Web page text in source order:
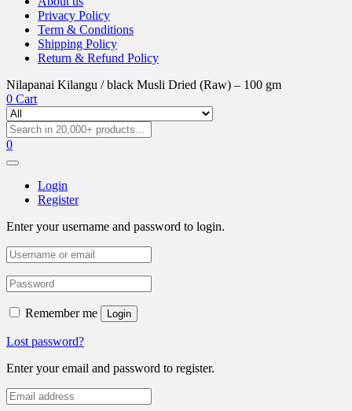
Privacy Policy
Term & Conditions
Shipping Policy
Return & Refund Policy
Nilapanai Kilangu / black Musli Dried (Raw) – 100 gm
0 Cart
0
Login
Register
Enter your username and password to login.
Remember me Login
Lost password?
Enter your email and password to register.